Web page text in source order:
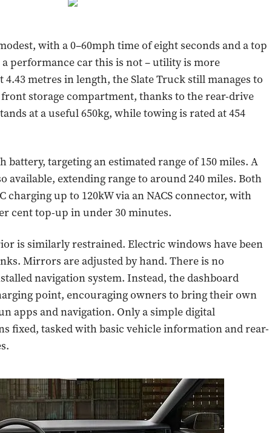
with a 0–60mph time of eight seconds and a top
performance car this is not – utility is more
metres in length, the Slate Truck still manages to
storage compartment, thanks to the rear-drive
at a useful 650kg, while towing is rated at 454
battery, targeting an estimated range of 150 miles. A
available, extending range to around 240 miles. Both
up to 120kW via an NACS connector, with
cent top-up in under 30 minutes.
is similarly restrained. Electric windows have been
Mirrors are adjusted by hand. There is no
navigation system. Instead, the dashboard
point, encouraging owners to bring their own
apps and navigation. Only a simple digital
fixed, tasked with basic vehicle information and rear-